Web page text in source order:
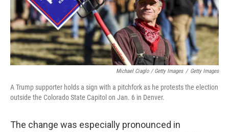
Michael Ciaglo / Getty Images / Getty Images
A Trump supporter holds a sign with a pitchfork as he protests the election
outside the Colorado State Capitol on Jan. 6 in Denver.
The change was especially pronounced in